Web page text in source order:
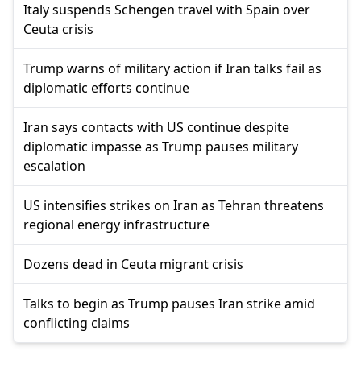
Italy suspends Schengen travel with Spain over
Ceuta crisis
Trump warns of military action if Iran talks fail as
diplomatic efforts continue
Iran says contacts with US continue despite
diplomatic impasse as Trump pauses military
escalation
US intensifies strikes on Iran as Tehran threatens
regional energy infrastructure
Dozens dead in Ceuta migrant crisis
Talks to begin as Trump pauses Iran strike amid
conflicting claims